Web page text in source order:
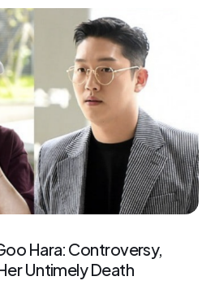
Hara: Controversy,
Untimely Death